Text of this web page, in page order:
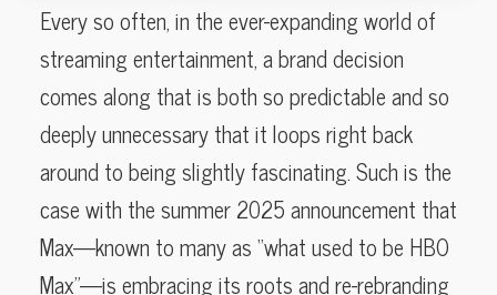
Every so often, in the ever-expanding world of
streaming entertainment, a brand decision
comes along that is both so predictable and so
deeply unnecessary that it loops right back
around to being slightly fascinating. Such is the
case with the summer 2025 announcement that
Max—known to many as “what used to be HBO
Max”—is embracing its roots and re-rebranding